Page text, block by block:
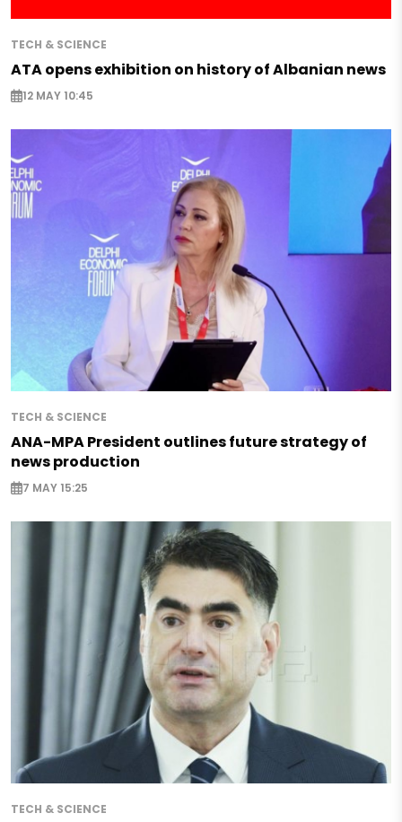
TECH & SCIENCE
ATA opens exhibition on history of Albanian news
12 MAY 10:45
TECH & SCIENCE
ANA-MPA President outlines future strategy of
news production
7 MAY 15:25
TECH & SCIENCE